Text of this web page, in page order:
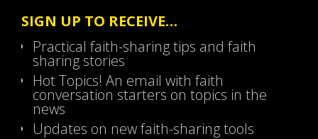
SIGN UP TO RECEIVE…
Practical faith-sharing tips and faith
sharing stories
Hot Topics! An email with faith
conversation starters on topics in the
news
Updates on new faith-sharing tools